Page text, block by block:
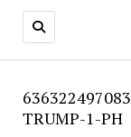
TRUMP-1-PH